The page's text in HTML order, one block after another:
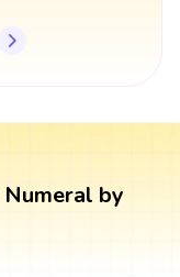
Numeral by